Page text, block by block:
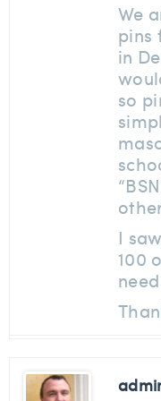
We
pins
in
so
I
100